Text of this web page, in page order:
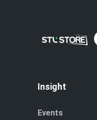
Insight
Events